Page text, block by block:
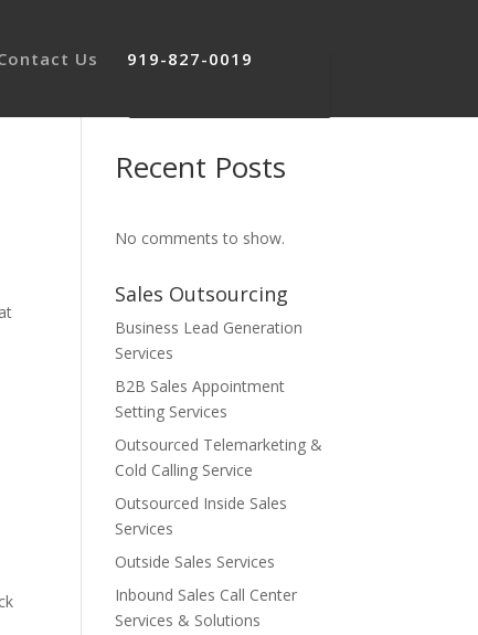
Us 919-827-0019
Recent Posts
No comments to show.
Sales Outsourcing
Business Lead Generation
Services
B2B Sales Appointment
Setting Services
Outsourced Telemarketing &
Cold Calling Service
Outsourced Inside Sales
Services
Outside Sales Services
Inbound Sales Call Center
Services & Solutions